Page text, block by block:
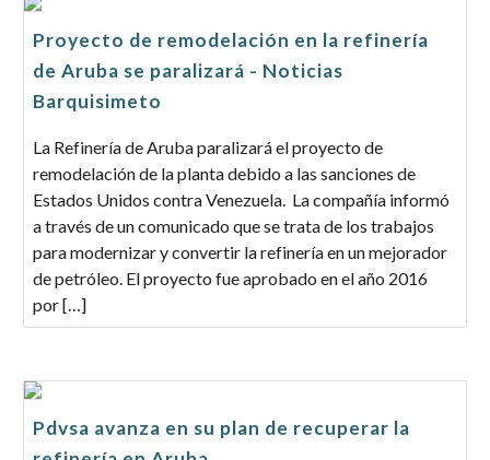
Proyecto de remodelación en la refinería
de Aruba se paralizará - Noticias
Barquisimeto
La Refinería de Aruba paralizará el proyecto de
remodelación de la planta debido a las sanciones de
Estados Unidos contra Venezuela. La compañía informó
a través de un comunicado que se trata de los trabajos
para modernizar y convertir la refinería en un mejorador
de petróleo. El proyecto fue aprobado en el año 2016
por […]
Pdvsa avanza en su plan de recuperar la